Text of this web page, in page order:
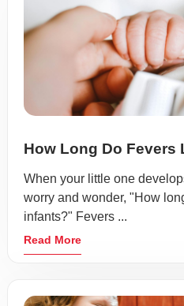
How Long Do Fevers
When your little one
worry and wonder, "How
infants?" Fevers ...
Read More